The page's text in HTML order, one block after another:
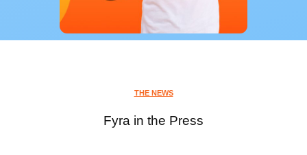
THE NEWS
Fyra in the Press